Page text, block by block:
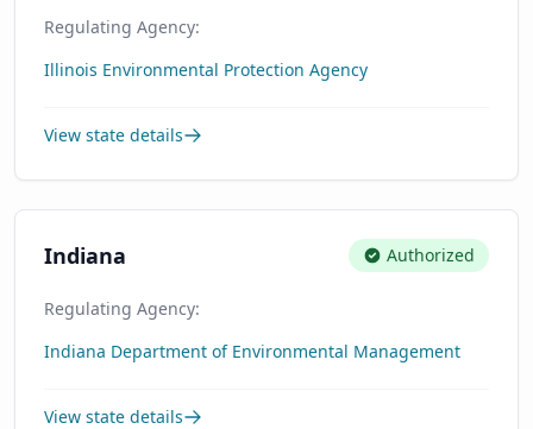
Regulating Agency:
Illinois Environmental Protection Agency
View state details
Indiana Authorized
Regulating Agency:
Indiana Department of Environmental Management
View state details